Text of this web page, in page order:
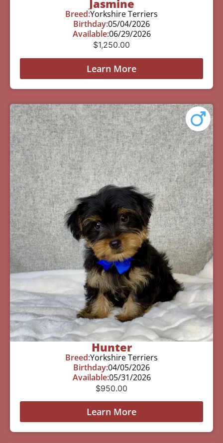
Jasmine
Breed:Yorkshire Terriers
Birthday:05/04/2026
Available:06/29/2026
$1,250.00
Learn More
Hunter
Breed:Yorkshire Terriers
Birthday:04/05/2026
Available:05/31/2026
$950.00
Learn More